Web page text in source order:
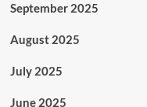
September 2025
August 2025
July 2025
June 2025